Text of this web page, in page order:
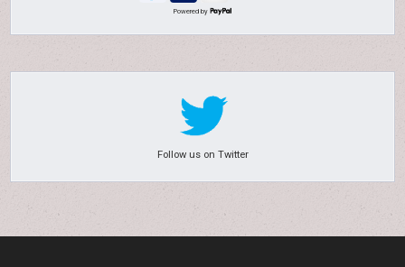
Powered by
Follow us on Twitter